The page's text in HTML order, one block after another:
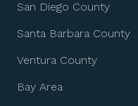
San Diego County
Santa Barbara County
Ventura County
Bay Area